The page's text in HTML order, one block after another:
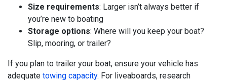
Size requirements: Larger isn’t always better if
you’re new to boating
Storage options: Where will you keep your boat?
Slip, mooring, or trailer?
If you plan to trailer your boat, ensure your vehicle has
adequate towing capacity. For liveaboards, research